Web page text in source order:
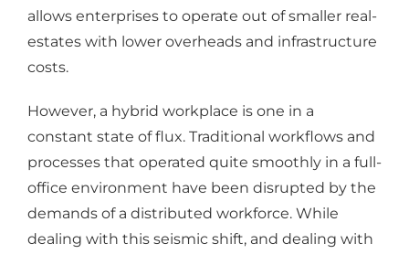
allows enterprises to operate out of smaller real-
estates with lower overheads and infrastructure
costs.
However, a hybrid workplace is one in a
constant state of flux. Traditional workflows and
processes that operated quite smoothly in a full-
office environment have been disrupted by the
demands of a distributed workforce. While
dealing with this seismic shift, and dealing with